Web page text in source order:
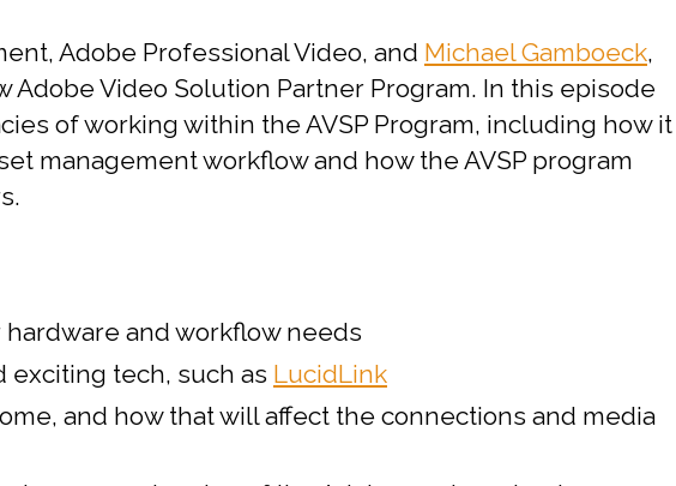
Interviews
Adobe
on
the
for
and
Audio
Adobe Professional Video, and Michael Gamboeck,
Adobe Video Solution Partner Program. In this episode
of working within the AVSP Program, including how it
management workflow and how the AVSP program
and workflow needs
exciting tech, such as LucidLink
and how that will affect the connections and media